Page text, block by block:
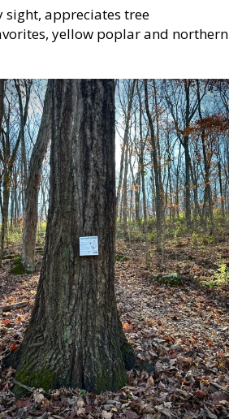
sight, appreciates tree
yellow poplar and northern